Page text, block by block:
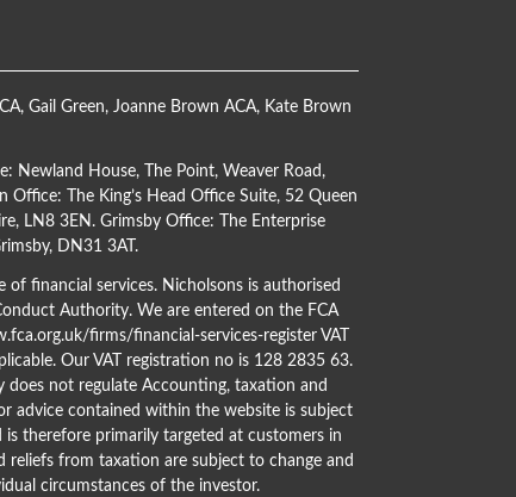
, Gail Green, Joanne Brown ACA, Kate Brown
Newland House, The Point, Weaver Road,
Office: The King’s Head Office Suite, 52 Queen
LN8 3EN. Grimsby Office: The Enterprise
DN31 3AT.
of financial services. Nicholsons is authorised
Authority. We are entered on the FCA
firms/financial-services-registerVAT
Our VAT registration no is 128 2835 63.
does not regulate Accounting, taxation and
advice contained within the website is subject
therefore primarily targeted at customers in
reliefs from taxation are subject to change and
circumstances of the investor.